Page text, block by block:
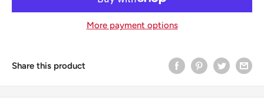
More payment options
Share this product